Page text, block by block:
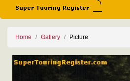
Home Gallery Picture